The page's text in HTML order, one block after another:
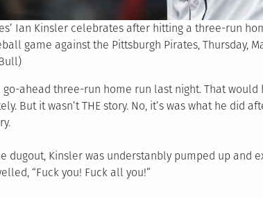
Ian Kinsler celebrates after hitting a three-run
game against the Pittsburgh Pirates, Thursday,
ahead three-run home run last night. That would
But it wasn’t THE story. No, it’s was what he did
dugout, Kinsler was understanbly pumped up and
“Fuck you! Fuck all you!”